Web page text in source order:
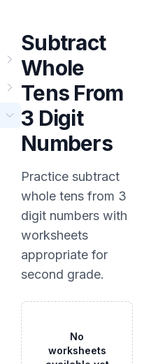
Subtract
Whole
Tens From
3 Digit
Numbers
Practice subtract
whole tens from 3
digit numbers with
worksheets
appropriate for
second grade.
No
worksheets